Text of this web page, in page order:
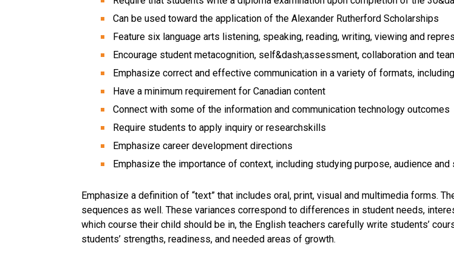
Can be used toward the application of the Alexander Rutherford Scholarships
Feature six language arts listening, speaking, reading, writing, viewing and
Encourage student metacognition, self&dash;assessment, collaboration and
Emphasize correct and effective communication in a variety of formats,
Have a minimum requirement for Canadian content
Connect with some of the information and communication technology outcomes
Require students to apply inquiry or researchskills
Emphasize career development directions
Emphasize the importance of context, including studying purpose, audience
Emphasize a definition of “text” that includes oral, print, visual and multimedia forms.
sequences as well. These variances correspond to differences in student needs,
which course their child should be in, the English teachers carefully write students’
students’ strengths, readiness, and needed areas of growth.